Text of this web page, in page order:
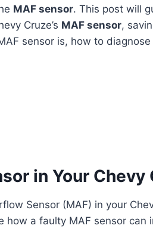
MAF sensor. This post will
Cruze’s MAF sensor,
sensor is, how to
in Your Chevy
Sensor (MAF) in your
how a faulty MAF sensor can